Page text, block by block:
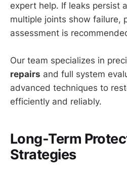
expert help. If leaks persist
multiple joints show failure,
assessment is
Our team specializes in
repairs and full system
advanced techniques to
efficiently and reliably.
Long-Term
Strategies